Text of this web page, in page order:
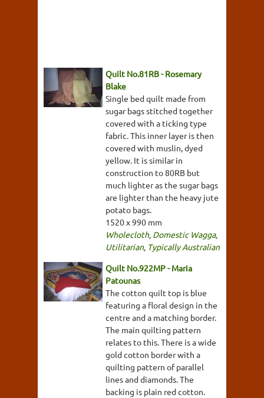
Quilt No.81RB - Rosemary
Blake
Single bed quilt made from
sugar bags stitched together
covered with a ticking type
fabric. This inner layer is then
covered with muslin, dyed
yellow. It is similar in
construction to 80RB but
much lighter as the sugar bags
are lighter than the heavy jute
potato bags.
1520 x 990 mm
Wholecloth, Domestic Wagga,
Utilitarian, Typically Australian
Quilt No.922MP - Maria
Patounas
The cotton quilt top is blue
featuring a floral design in the
centre and a matching border.
The main quilting pattern
relates to this. There is a wide
gold cotton border with a
quilting pattern of parallel
lines and diamonds. The
backing is plain red cotton.